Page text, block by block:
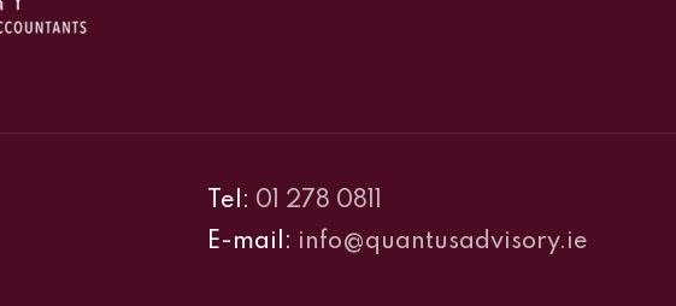
Tel: 01 278 0811
E-mail: info@quantusadvisory.ie